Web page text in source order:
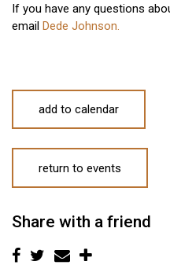
If you have any questions
email Dede Johnson.
add to calendar
return to events
Share with a friend